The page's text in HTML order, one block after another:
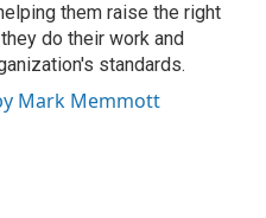
them raise the right
do their work and
standards.
Mark Memmott